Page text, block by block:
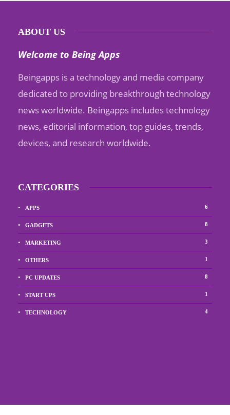
ABOUT US
Welcome to Being Apps
Beingapps is a technology and media company
dedicated to providing breakthrough technology
news worldwide. Beingapps includes technology
news, editorial information, top guides, trends,
devices, and research worldwide.
CATEGORIES
APPS 6
GADGETS 8
MARKETING 3
OTHERS 1
PC UPDATES 8
START UPS 1
TECHNOLOGY 4